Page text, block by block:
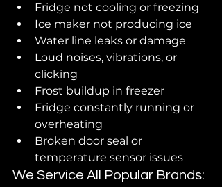
Fridge not cooling or freezing
Ice maker not producing ice
Water line leaks or damage
Loud noises, vibrations, or
clicking
Frost buildup in freezer
Fridge constantly running or
overheating
Broken door seal or
temperature sensor issues
We Service All Popular Brands: